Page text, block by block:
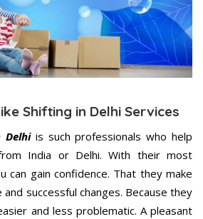
Shifting in Delhi Services
Delhiis such professionals who help
India or Delhi. With their most
can gain confidence. That they make
successful changes. Because they
and less problematic. A pleasant